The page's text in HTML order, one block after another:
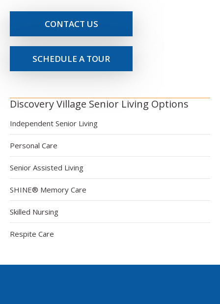
CONTACT US
SCHEDULE A TOUR
Discovery Village Senior Living Options
Independent Senior Living
Personal Care
Senior Assisted Living
SHINE® Memory Care
Skilled Nursing
Respite Care